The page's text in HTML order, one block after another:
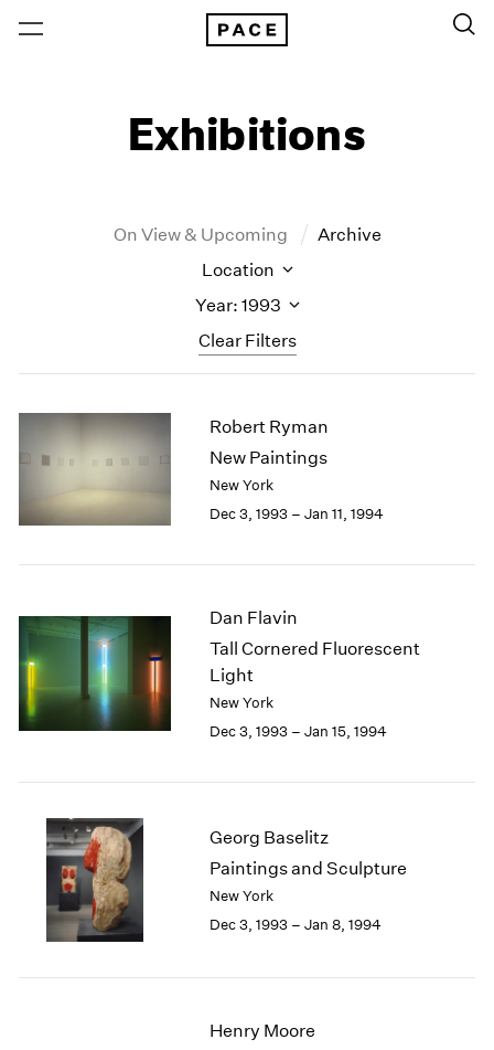
Exhibitions
On View & Upcoming Archive
Clear Filters
Location
Year: 1993
New York – 125 Newbury
Los Angeles
London
Berlin
2026
2025
2024
2023
2019
2017
2016
2015
2014
2012
2010
2009
2006
2002
Robert Ryman
New Paintings
New York
Dec 3, 1993 – Jan 11, 1994
Dan Flavin
Tall Cornered Fluorescent
Light
New York
Dec 3, 1993 – Jan 15, 1994
Georg Baselitz
Paintings and Sculpture
New York
Dec 3, 1993 – Jan 8, 1994
Henry Moore